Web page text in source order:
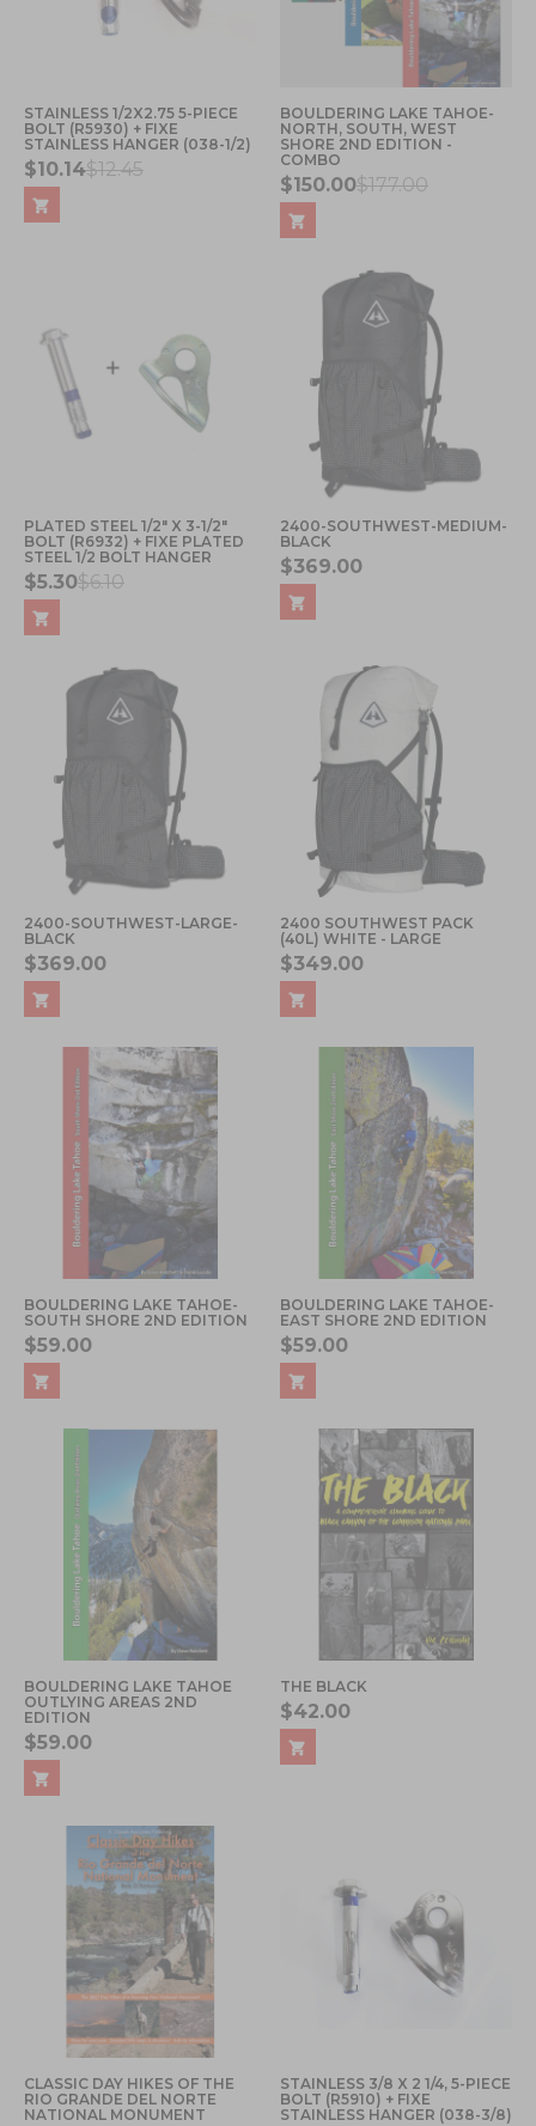
STAINLESS 1/2X2.75 5-PIECE
BOLT (R5930) + FIXE
STAINLESS HANGER (038-1/2)
$10.14$12.45
BOULDERING LAKE TAHOE-
NORTH, SOUTH, WEST
SHORE 2ND EDITION -
COMBO
$150.00$177.00
PLATED STEEL 1/2" X 3-1/2"
BOLT (R6932) + FIXE PLATED
STEEL 1/2 BOLT HANGER
$5.30$6.10
2400-SOUTHWEST-MEDIUM-
BLACK
$369.00
2400-SOUTHWEST-LARGE-
BLACK
$369.00
2400 SOUTHWEST PACK
(40L) WHITE - LARGE
$349.00
BOULDERING LAKE TAHOE-
SOUTH SHORE 2ND EDITION
$59.00
BOULDERING LAKE TAHOE-
EAST SHORE 2ND EDITION
$59.00
BOULDERING LAKE TAHOE
OUTLYING AREAS 2ND
EDITION
$59.00
THE BLACK
$42.00
CLASSIC DAY HIKES OF THE
RIO GRANDE DEL NORTE
NATIONAL MONUMENT
STAINLESS 3/8 X 2 1/4, 5-PIECE
BOLT (R5910) + FIXE
STAINLESS HANGER (038-3/8)